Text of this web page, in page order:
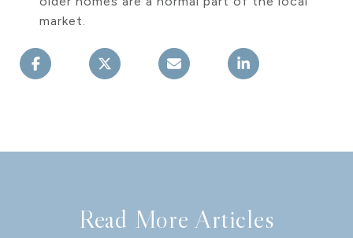
market.
Read More Articles